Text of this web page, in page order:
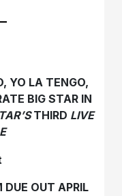
YO LA TENGO,
BIG STAR IN
THIRD LIVE
OUT APRIL